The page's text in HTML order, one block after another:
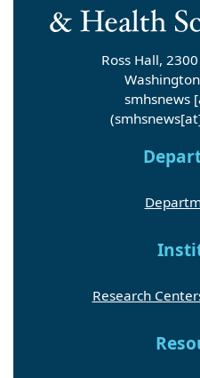
Ross Hall,
smhsnews
Research